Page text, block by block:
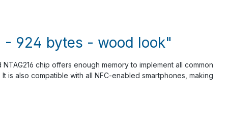
- 924 bytes - wood look"
chip offers enough memory to implement all common
also compatible with all NFC-enabled smartphones, making